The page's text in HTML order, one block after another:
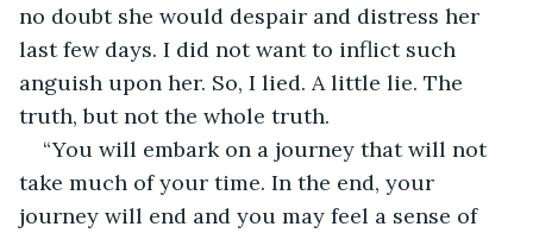
no doubt she would despair and distress her
last few days. I did not want to inflict such
anguish upon her. So, I lied. A little lie. The
truth, but not the whole truth.
“You will embark on a journey that will not
take much of your time. In the end, your
journey will end and you may feel a sense of